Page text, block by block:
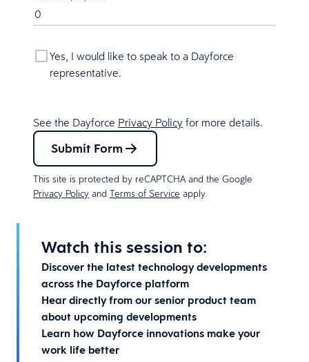
Watch this session to:
Discover the latest technology developments
across the Dayforce platform
Hear directly from our senior product team
about upcoming developments
Learn how Dayforce innovations make your
work life better
Yes, I would like to speak to a Dayforce
representative.
See the Dayforce Privacy Policy for more details.
Submit Form
This site is protected by reCAPTCHA and the Google
Privacy Policy and Terms of Service apply.